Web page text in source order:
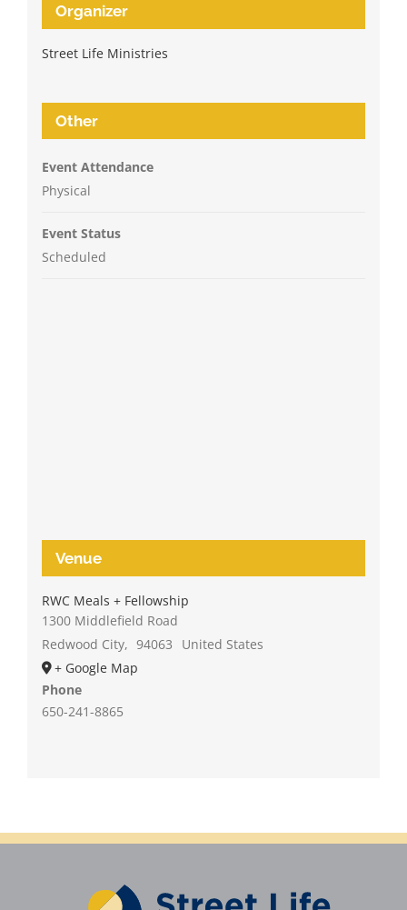
Organizer
Street Life Ministries
Other
Event Attendance
Physical
Event Status
Scheduled
Venue
RWC Meals + Fellowship
1300 Middlefield Road
Redwood City, 94063
United States
+ Google Map
Phone
650-241-8865